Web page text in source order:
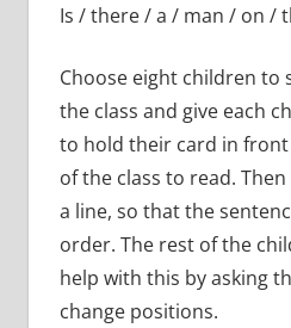
Is / there / a / man / on /
Choose eight children
the class and give each
to hold their card in
of the class to read.
a line, so that the
order. The rest of the
help with this by asking
change positions.